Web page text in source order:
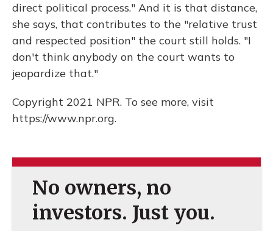
direct political process." And it is that distance,
she says, that contributes to the "relative trust
and respected position" the court still holds. "I
don't think anybody on the court wants to
jeopardize that."
Copyright 2021 NPR. To see more, visit
https://www.npr.org.
No owners, no
investors. Just you.